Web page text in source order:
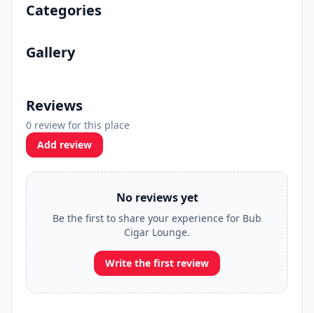
Categories
Gallery
Reviews
0 review for this place
Add review
No reviews yet
Be the first to share your experience for Bub
Cigar Lounge.
Write the first review